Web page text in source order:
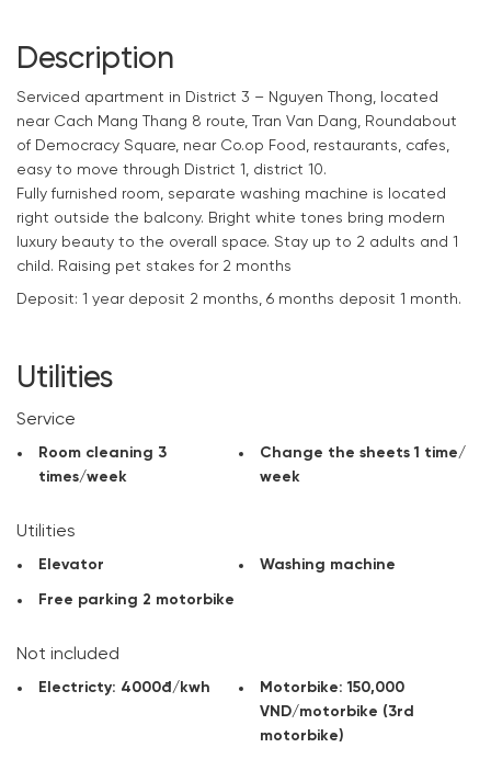
Description
Serviced apartment in District 3 – Nguyen Thong, located
near Cach Mang Thang 8 route, Tran Van Dang, Roundabout
of Democracy Square, near Co.op Food, restaurants, cafes,
easy to move through District 1, district 10.
Fully furnished room, separate washing machine is located
right outside the balcony. Bright white tones bring modern
luxury beauty to the overall space. Stay up to 2 adults and 1
child. Raising pet stakes for 2 months
Deposit: 1 year deposit 2 months, 6 months deposit 1 month.
to rent a beautiful apartment at the best price.
Utilities
Service
Room cleaning 3
times/week
Change the sheets 1 time/
week
Utilities
Elevator Washing machine
Free parking 2 motorbike
Not included
Electricty: 4000đ/kwh
Motorbike: 150,000
VND/motorbike (3rd
motorbike)